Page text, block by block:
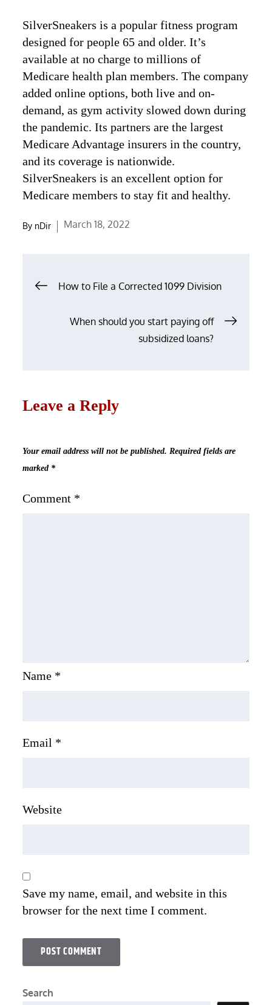
SilverSneakers is a popular fitness program
designed for people 65 and older. It’s
available at no charge to millions of
Medicare health plan members. The company
added online options, both live and on-
demand, as gym activity slowed down during
the pandemic. Its partners are the largest
Medicare Advantage insurers in the country,
and its coverage is nationwide.
SilverSneakers is an excellent option for
Medicare members to stay fit and healthy.
By nDir
Posted
March 18, 2022
Post
How to File a Corrected 1099 Division
When should you start paying off
subsidized loans?
Leave a Reply
Your email address will not be published. Required fields are
marked *
Comment *
Name *
Email *
Website
Save my name, email, and website in this
browser for the next time I comment.
Search